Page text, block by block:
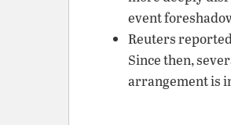
event
Reuters
Since then,
arrangement is